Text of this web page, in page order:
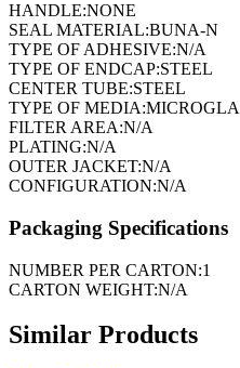
HANDLE:NONE
SEAL MATERIAL:BUNA-N
TYPE OF ADHESIVE:N/A
TYPE OF ENDCAP:STEEL
CENTER TUBE:STEEL
TYPE OF MEDIA:
FILTER AREA:N/A
PLATING:N/A
OUTER JACKET:N/A
CONFIGURATION:N/A
Packaging Specifications
NUMBER PER CARTON:1
CARTON WEIGHT:N/A
Similar Products